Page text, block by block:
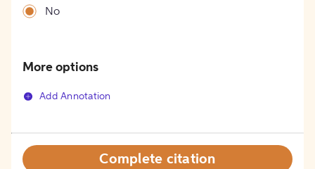
No
More options
Add Annotation
Complete citation